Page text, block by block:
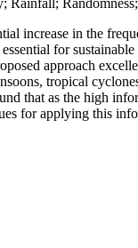
increase in the
for
approach
tropical
that as the high
for applying this